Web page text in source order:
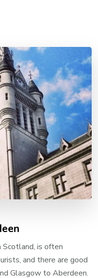
is often
and there are good
Glasgow to Aberdeen.